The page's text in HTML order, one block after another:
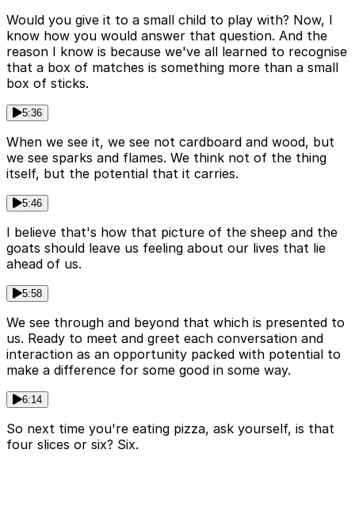
Would you give it to a small child to play with? Now, I
know how you would answer that question. And the
reason I know is because we've all learned to recognise
that a box of matches is something more than a small
box of sticks.
5:36
When we see it, we see not cardboard and wood, but
we see sparks and flames. We think not of the thing
itself, but the potential that it carries.
5:46
I believe that's how that picture of the sheep and the
goats should leave us feeling about our lives that lie
ahead of us.
5:58
We see through and beyond that which is presented to
us. Ready to meet and greet each conversation and
interaction as an opportunity packed with potential to
make a difference for some good in some way.
6:14
So next time you're eating pizza, ask yourself, is that
four slices or six? Six.